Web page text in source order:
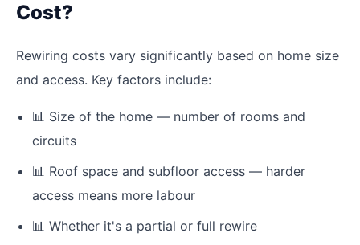
Cost?
Rewiring costs vary significantly based on home size
and access. Key factors include:
📊 Size of the home — number of rooms and
circuits
📊 Roof space and subfloor access — harder
access means more labour
📊 Whether it's a partial or full rewire